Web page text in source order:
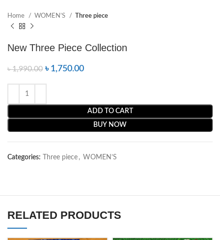
Home WOMEN’S Three piece
New Three Piece Collection
৳1,990.00 ৳ 1,750.00
ADD TO CART
BUY NOW
Categories: Three piece , WOMEN’S
RELATED PRODUCTS